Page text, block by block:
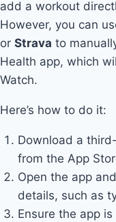
add a workout
However, you can
or Strava to
Health app, which
Watch.
Here’s how to do it:
Download a
from the App
Open the app
details, such as
Ensure the app